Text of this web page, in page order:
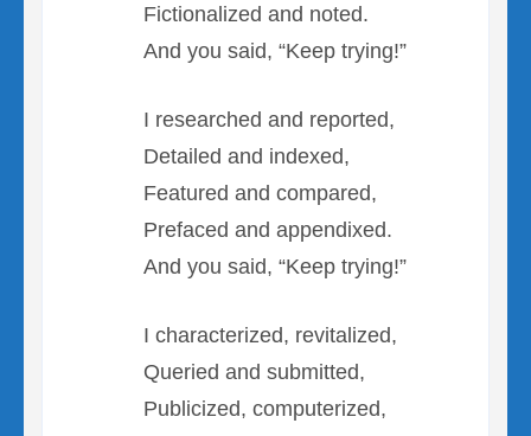
Fictionalized and noted.
And you said, “Keep trying!”
I researched and reported,
Detailed and indexed,
Featured and compared,
Prefaced and appendixed.
And you said, “Keep trying!”
I characterized, revitalized,
Queried and submitted,
Publicized, computerized,